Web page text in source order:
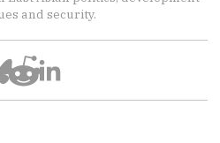
and security.